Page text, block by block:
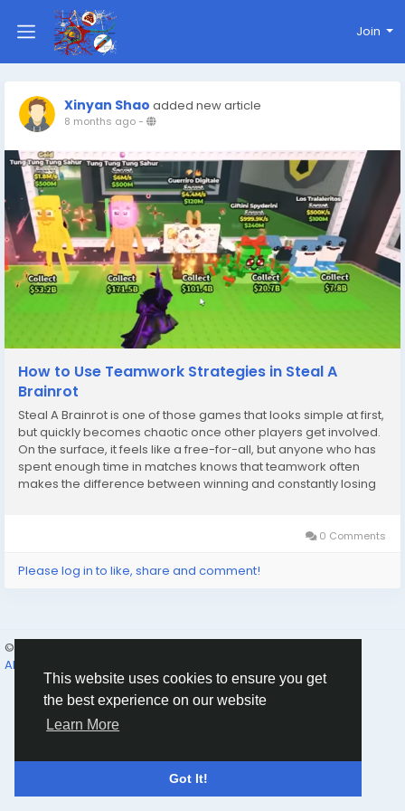
This website uses cookies to ensure you get
the best experience on our website
Learn More
Got It!
Join
Xinyan Shao added new article
8 months ago-
How to Use Teamwork Strategies in Steal A
Brainrot
Steal A Brainrot is one of those games that looks simple at first,
but quickly becomes chaotic once other players get involved.
On the surface, it feels like a free-for-all, but anyone who has
spent enough time in matches knows that teamwork often
makes the difference between winning and constantly losing
0 Comments
Please log in to like, share and comment!
© 2026 Humans and Slaves
About